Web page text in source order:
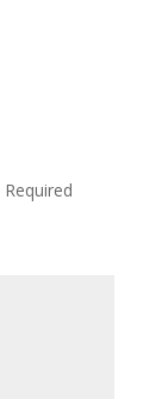
Required